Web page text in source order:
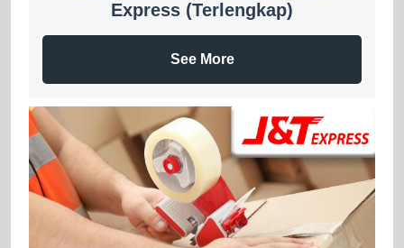
Express (Terlengkap)
See More